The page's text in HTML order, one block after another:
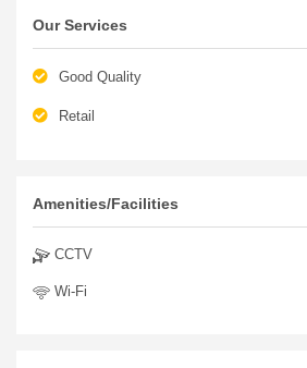
Our Services
Good Quality
Retail
Amenities/Facilities
CCTV
Wi-Fi